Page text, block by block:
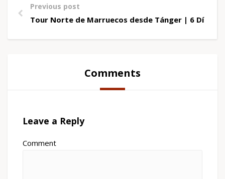
Previous post
Tour Norte de Marruecos desde Tánger | 6 Días
Comments
Leave a Reply
Comment